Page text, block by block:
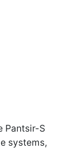
Pantsir-S
systems,